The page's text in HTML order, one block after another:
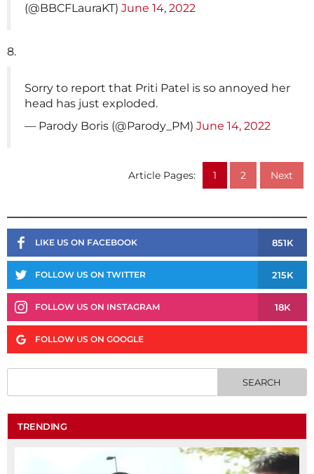
(@BBCFLauraKT) June 14, 2022
8.
Sorry to report that Priti Patel is so annoyed her
head has just exploded.
— Parody Boris (@Parody_PM) June 14, 2022
Article Pages: 1 2 Next
LIKE US ON FACEBOOK 851K
FOLLOW US ON TWITTER 215K
FOLLOW US ON INSTAGRAM 18K
FOLLOW US ON GOOGLE
TRENDING